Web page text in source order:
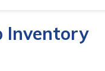
Inventory